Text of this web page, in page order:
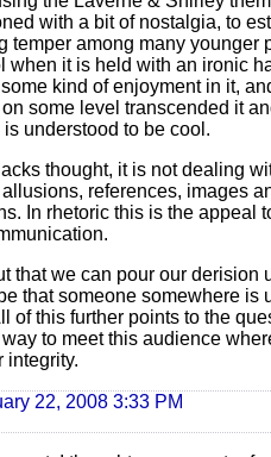
with a bit of nostalgia, to
temper among many younger
when it is held with an ironic
kind of enjoyment in it,
some level transcended it
understood to be cool.
thought, it is not dealing
references, images
In rhetoric this is the appeal
that we can pour our derision
that someone somewhere is
of this further points to the
to meet this audience
integrity.
22, 2008 3:33 PM